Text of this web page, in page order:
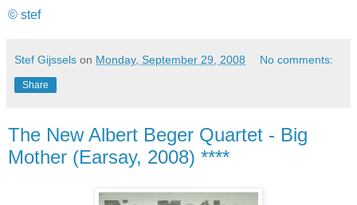
© stef
Stef Gijssels on Monday, September 29, 2008 No comments:
Share
The New Albert Beger Quartet - Big
Mother (Earsay, 2008) ****